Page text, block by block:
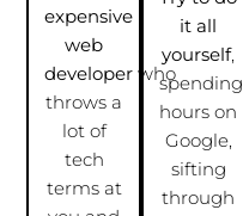
expensive
web
developer who
throws a
lot of
tech
terms at
it all
yourself,
spending
hours on
Google,
sifting
through